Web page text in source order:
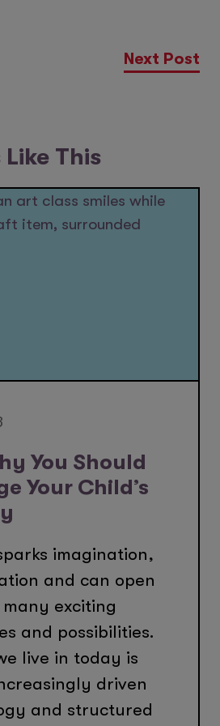
Next Post
This
You Should
Your Child’s
imagination,
and can open
exciting
and possibilities.
live in today is
driven
and structured